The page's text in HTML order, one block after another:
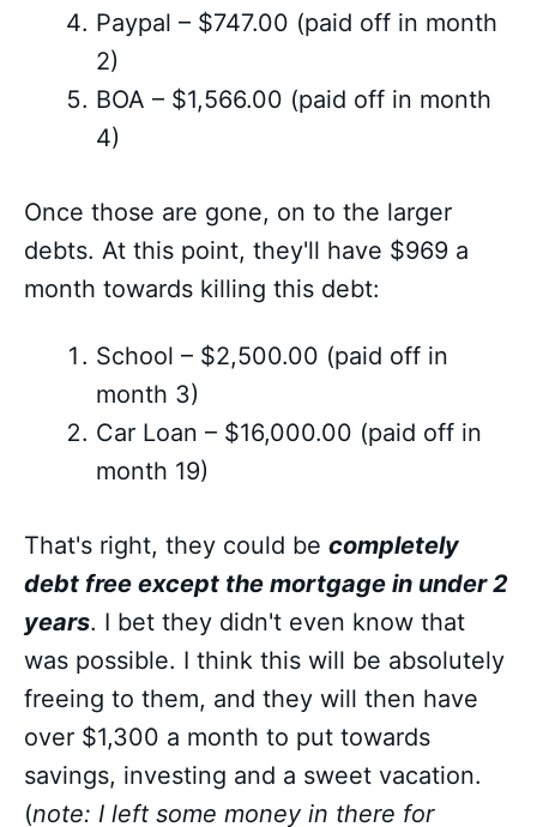
Paypal – $747.00 (paid off in month
2)
BOA – $1,566.00 (paid off in month
4)
Once those are gone, on to the larger
debts. At this point, they'll have $969 a
month towards killing this debt:
School – $2,500.00 (paid off in
month 3)
Car Loan – $16,000.00 (paid off in
month 19)
That's right, they could be completely
debt free except the mortgage in under 2
years. I bet they didn't even know that
was possible. I think this will be absolutely
freeing to them, and they will then have
over $1,300 a month to put towards
savings, investing and a sweet vacation.
(note: I left some money in there for